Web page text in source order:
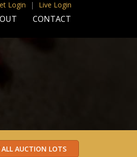
Login | Live Login
CONTACT